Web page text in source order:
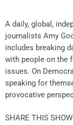
A daily, global,
journalists Amy
includes breaking
with people on the
issues. On
speaking for
provocative